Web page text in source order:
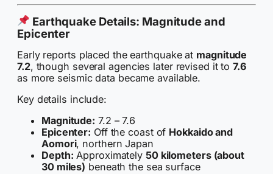
Earthquake Details: Magnitude and
Epicenter
Early reports placed the earthquake at magnitude
7.2, though several agencies later revised it to7.6
as more seismic data became available.
Key details include:
Magnitude: 7.2 – 7.6
Epicenter: Off the coast of Hokkaido and
Aomori, northern Japan
Depth: Approximately 50 kilometers (about
30 miles) beneath the sea surface